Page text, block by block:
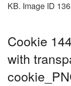
KB. Image ID
Cookie
with